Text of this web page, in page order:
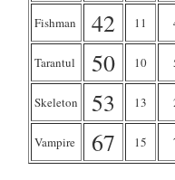
Fishman 42 11
Tarantul 50 10
Skeleton 53 13
Vampire 67 15